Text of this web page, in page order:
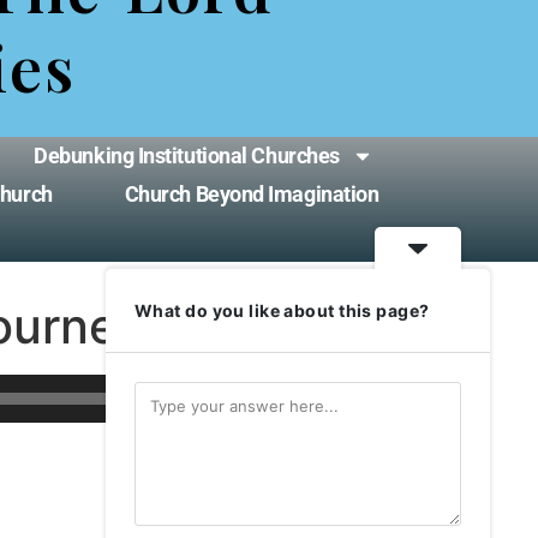
Debunking Institutional Churches
Church Beyond Imagination
Use
Up/Down
increase
What do you like about this page?